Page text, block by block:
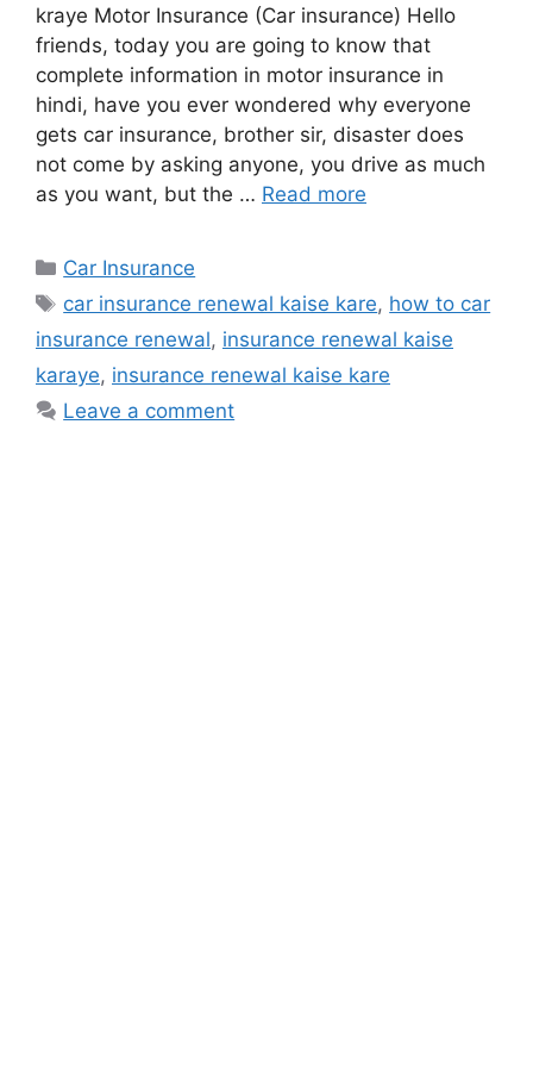
kraye Motor Insurance (Car insurance) Hello
friends, today you are going to know that
complete information in motor insurance in
hindi, have you ever wondered why everyone
gets car insurance, brother sir, disaster does
not come by asking anyone, you drive as much
as you want, but the … Read more
Categories
Car Insurance
Tags
car insurance renewal kaise kare, how to car
insurance renewal, insurance renewal kaise
karaye, insurance renewal kaise kare
Leave a comment